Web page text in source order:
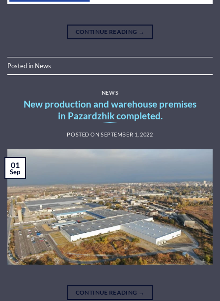
CONTINUE READING →
Posted in News
NEWS
New production and warehouse premises
in Pazardzhik completed.
POSTED ONSEPTEMBER 1, 2022
01
Sep
CONTINUE READING →